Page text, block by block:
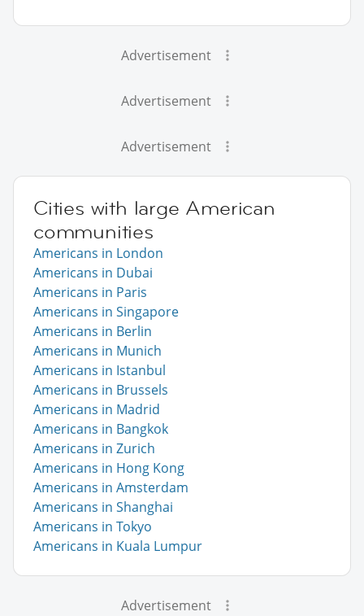
Advertisement
Advertisement
Advertisement
Cities with large American
communities
Americans in London
Americans in Dubai
Americans in Paris
Americans in Singapore
Americans in Berlin
Americans in Munich
Americans in Istanbul
Americans in Brussels
Americans in Madrid
Americans in Bangkok
Americans in Zurich
Americans in Hong Kong
Americans in Amsterdam
Americans in Shanghai
Americans in Tokyo
Americans in Kuala Lumpur
Advertisement